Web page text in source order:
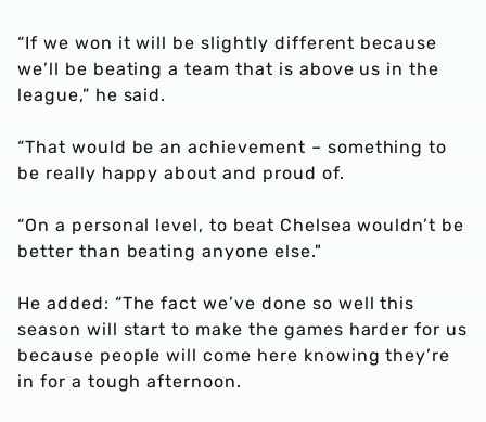
“If we won it will be slightly different because
we’ll be beating a team that is above us in the
league,” he said.
“That would be an achievement – something to
be really happy about and proud of.
“On a personal level, to beat Chelsea wouldn’t be
better than beating anyone else."
He added: “The fact we’ve done so well this
season will start to make the games harder for us
because people will come here knowing they’re
in for a tough afternoon.